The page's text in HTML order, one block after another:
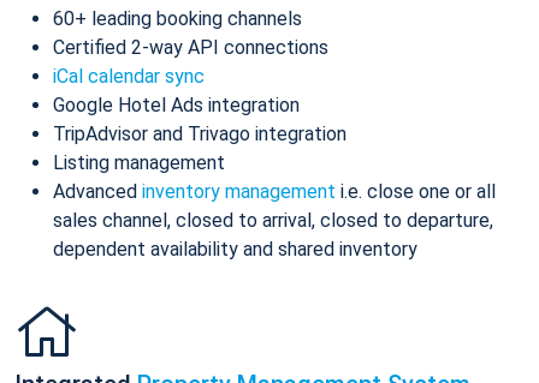
60+ leading booking channels
Certified 2-way API connections
iCal calendar sync
Google Hotel Ads integration
TripAdvisor and Trivago integration
Listing management
Advanced inventory management i.e. close one or all
sales channel, closed to arrival, closed to departure,
dependent availability and shared inventory